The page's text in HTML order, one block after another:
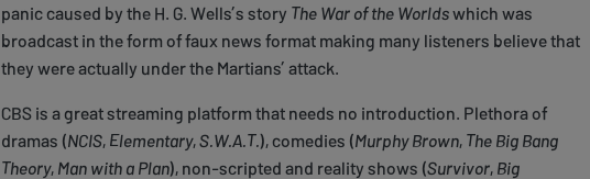
panic caused by the H. G. Wells’s story The War of the Worldswhich was
broadcast in the form of faux news format making many listeners believe that
they were actually under the Martians’ attack.
CBS is a great streaming platform that needs no introduction. Plethora of
dramas (NCIS, Elementary,S.W.A.T.), comedies (Murphy Brown, The Big Bang
Theory, Man with a Plan), non-scripted and reality shows (Survivor, Big